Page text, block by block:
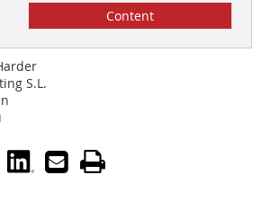
Content
S.L.